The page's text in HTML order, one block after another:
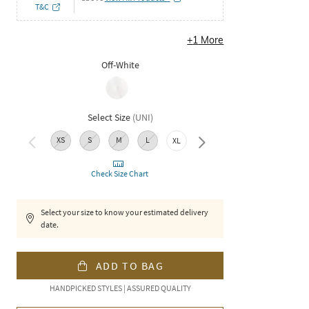
T&C
+1 More
Off-White
Select Size (UNI)
XS S M L XL XXL
Check Size Chart
Select your size to know your estimated delivery
date.
ADD TO BAG
HANDPICKED STYLES | ASSURED QUALITY